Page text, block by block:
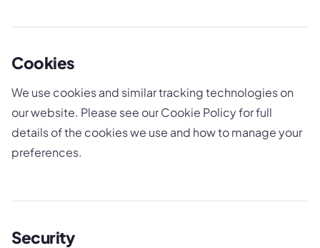
Cookies
We use cookies and similar tracking technologies on
our website. Please see our Cookie Policy for full
details of the cookies we use and how to manage your
preferences.
Security